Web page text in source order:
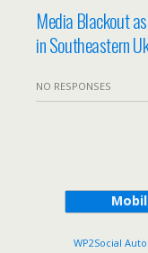
Media Blackout
in Southeastern
NO RESPONSES
WP2Social